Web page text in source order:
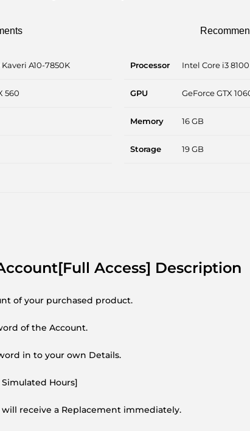
A10-7850K
560
Processor Intel Core i3
GPU GeForce GTX
Memory 16 GB
Storage 19 GB
Access] Description
of your purchased product.
of the Account.
in to your own Details.
Hours]
receive a Replacement immediately.